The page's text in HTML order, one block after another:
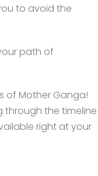
to avoid the
path of
of Mother Ganga!
through the timeline
right at your